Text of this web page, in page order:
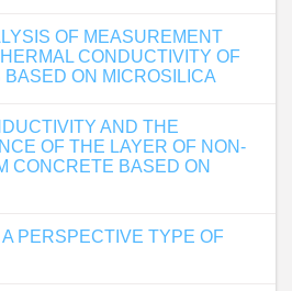
OF MEASUREMENT
CONDUCTIVITY OF
ON MICROSILICA
AND THE
OF THE LAYER OF NON-
CONCRETE BASED ON
PERSPECTIVE TYPE OF